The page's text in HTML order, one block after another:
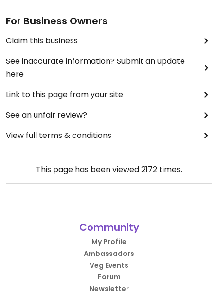
For Business Owners
Claim this business
See inaccurate information? Submit an update
here
Link to this page from your site
See an unfair review?
View full terms & conditions
This page has been viewed2172 times.
Community
My Profile
Ambassadors
Veg Events
Forum
Newsletter